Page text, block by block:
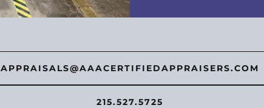
APPRAISALS@AAACERTIFIEDAPPRAISERS.COM
215.527.5725